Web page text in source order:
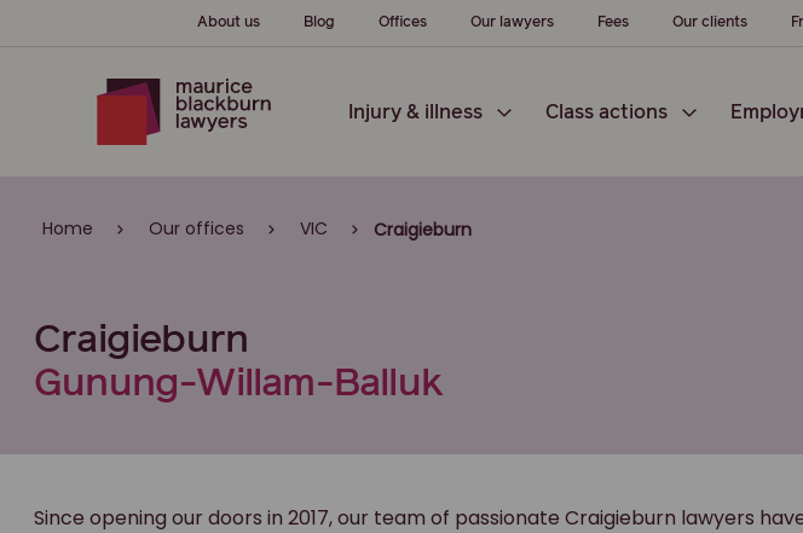
About us Blog Offices Our lawyers Fees Our clients
Injury & illness Class actions
Home Our offices VIC Craigieburn
Craigieburn
Gunung-Willam-Balluk
Since opening our doors in 2017, our team of passionate Craigieburn lawyers